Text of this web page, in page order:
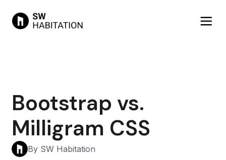
Bootstrap vs.
Milligram CSS
By SW Habitation